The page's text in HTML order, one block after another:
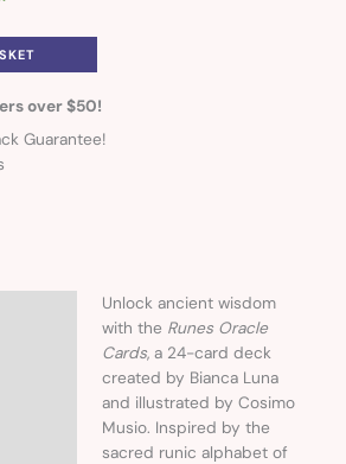
over $50!
Guarantee!
Unlock ancient wisdom
with the Runes Oracle
Cards, a 24-card deck
created by Bianca Luna
and illustrated by Cosimo
Musio. Inspired by the
sacred runic alphabet of